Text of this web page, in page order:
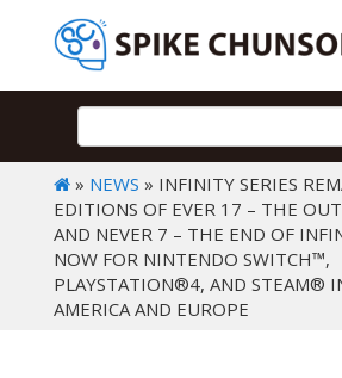
» NEWS » INFINITY SERIES
EDITIONS OF EVER 17 – THE
AND NEVER 7 – THE END OF
NOW FOR NINTENDO SWITCH™,
PLAYSTATION®4, AND STEAM®
AMERICA AND EUROPE